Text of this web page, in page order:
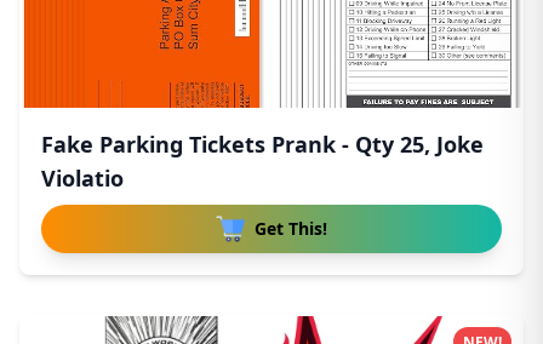
Fake Parking Tickets Prank - Qty 25, Joke
Violatio
Get This!